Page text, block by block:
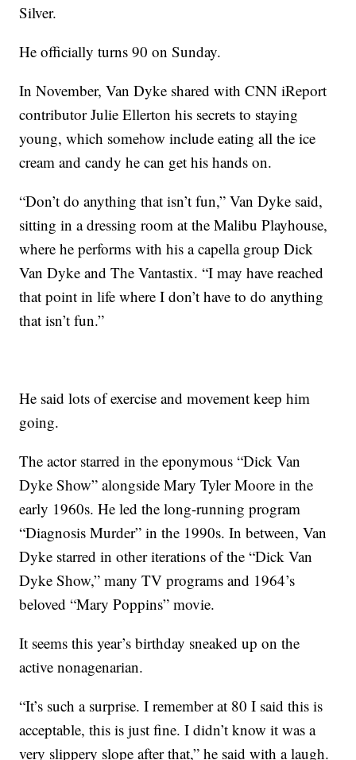
Silver.
He officially turns 90 on Sunday.
In November, Van Dyke shared with CNN iReport
contributor Julie Ellerton his secrets to staying
young, which somehow include eating all the ice
cream and candy he can get his hands on.
“Don’t do anything that isn’t fun,” Van Dyke said,
sitting in a dressing room at the Malibu Playhouse,
where he performs with his a capella group Dick
Van Dyke and The Vantastix. “I may have reached
that point in life where I don’t have to do anything
that isn’t fun.”
He said lots of exercise and movement keep him
going.
The actor starred in the eponymous “Dick Van
Dyke Show” alongside Mary Tyler Moore in the
early 1960s. He led the long-running program
“Diagnosis Murder” in the 1990s. In between, Van
Dyke starred in other iterations of the “Dick Van
Dyke Show,” many TV programs and 1964’s
beloved “Mary Poppins” movie.
It seems this year’s birthday sneaked up on the
active nonagenarian.
“It’s such a surprise. I remember at 80 I said this is
acceptable, this is just fine. I didn’t know it was a
very slippery slope after that,” he said with a laugh.